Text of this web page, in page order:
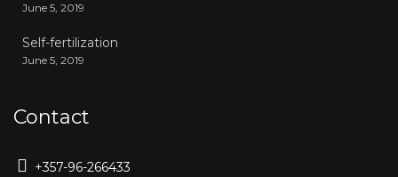
June 5, 2019
Self-fertilization
June 5, 2019
Contact
+357-96-266433